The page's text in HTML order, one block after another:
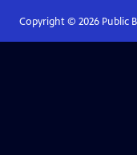
Copyright © 2026Public